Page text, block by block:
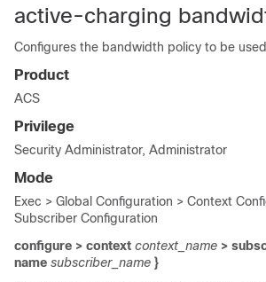
active-charging
Configures the bandwidth policy to be
Product
ACS
Privilege
Security Administrator, Administrator
Mode
Exec > Global Configuration > Context
Subscriber Configuration
configure > context context_name >
name subscriber_name }